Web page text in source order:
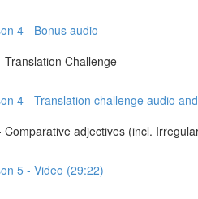
4 - Bonus audio
Translation Challenge
4 - Translation challenge audio
Comparative adjectives (incl.
5 - Video (29:22)